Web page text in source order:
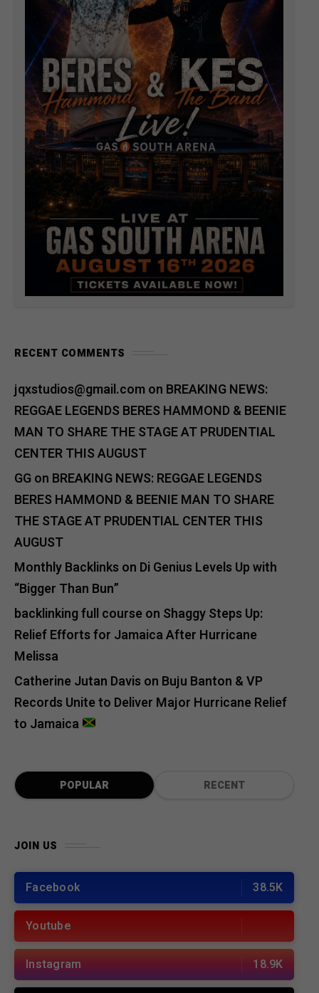
RECENT COMMENTS
jqxstudios@gmail.comon BREAKING NEWS:
REGGAE LEGENDS BERES HAMMOND & BEENIE
MAN TO SHARE THE STAGE AT PRUDENTIAL
CENTER THIS AUGUST
GGon BREAKING NEWS: REGGAE LEGENDS
BERES HAMMOND & BEENIE MAN TO SHARE
THE STAGE AT PRUDENTIAL CENTER THIS
AUGUST
Monthly Backlinks on Di Genius Levels Up with
“Bigger Than Bun”
backlinking full course on Shaggy Steps Up:
Relief Efforts for Jamaica After Hurricane
Melissa
Catherine Jutan Davis on Buju Banton & VP
Records Unite to Deliver Major Hurricane Relief
to Jamaica
POPULAR RECENT
JOIN US
Facebook 38.5K
Youtube
Instagram 18.9K